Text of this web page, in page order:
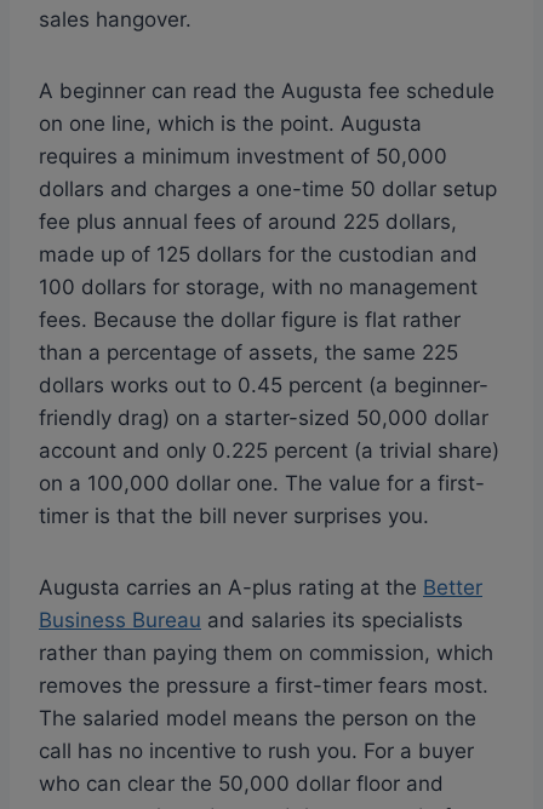
sales hangover.
A beginner can read the Augusta fee schedule
on one line, which is the point. Augusta
requires a minimum investment of 50,000
dollars and charges a one-time 50 dollar setup
fee plus annual fees of around 225 dollars,
made up of 125 dollars for the custodian and
100 dollars for storage, with no management
fees. Because the dollar figure is flat rather
than a percentage of assets, the same 225
dollars works out to 0.45 percent (a beginner-
friendly drag) on a starter-sized 50,000 dollar
account and only 0.225 percent (a trivial share)
on a 100,000 dollar one. The value for a first-
timer is that the bill never surprises you.
Augusta carries an A-plus rating at the Better
Business Bureau and salaries its specialists
rather than paying them on commission, which
removes the pressure a first-timer fears most.
The salaried model means the person on the
call has no incentive to rush you. For a buyer
who can clear the 50,000 dollar floor and